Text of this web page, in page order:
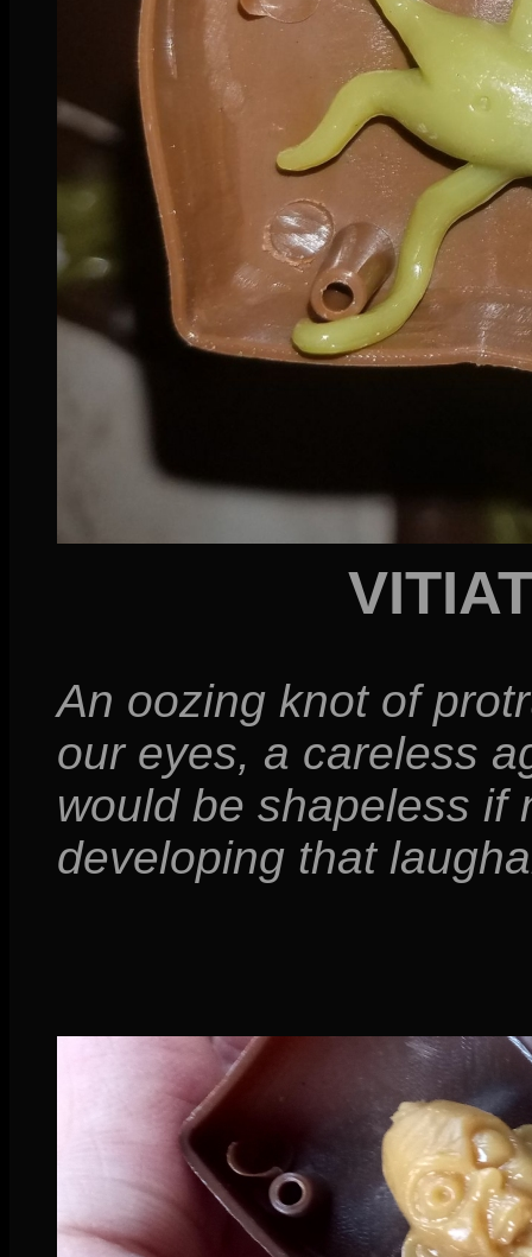
An oozing knot of
our eyes, a careless
would be shapeless if
developing that